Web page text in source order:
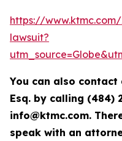
https://
lawsuit?
You can also
Esq. by calling (484)
info@ktmc.com.
speak with an